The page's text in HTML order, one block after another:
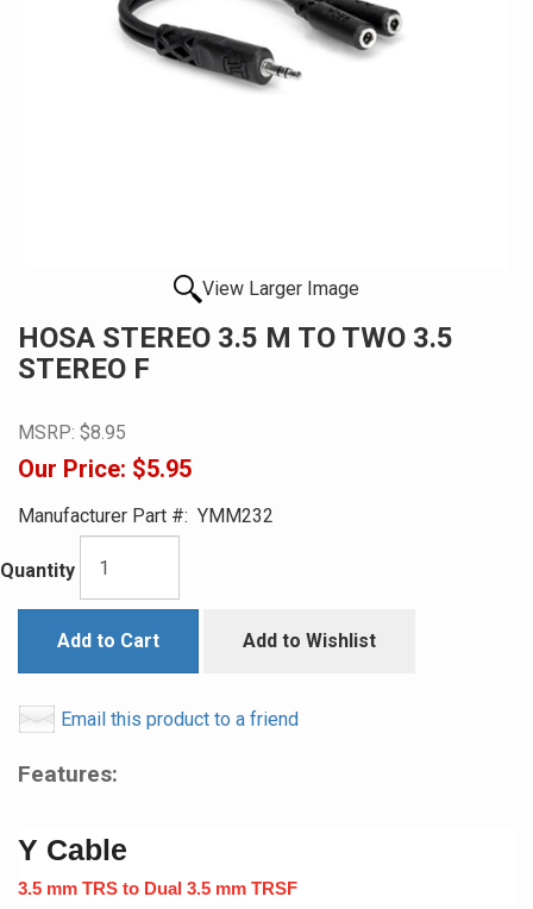
View Larger Image
HOSA STEREO 3.5 M TO TWO 3.5
STEREO F
MSRP: $8.95
Our Price: $5.95
Manufacturer Part #: YMM232
Quantity
Add to Cart Add to Wishlist
Email this product to a friend
Features:
Y Cable
3.5 mm TRS to Dual 3.5 mm TRSF